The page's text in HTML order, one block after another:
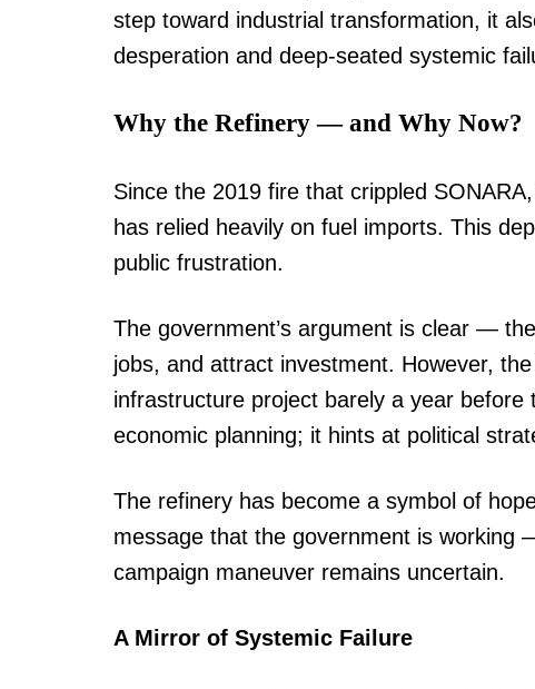
step toward industrial transformation, it
desperation and deep-seated systemic
Why the Refinery — and Why Now?
Since the 2019 fire that crippled
has relied heavily on fuel imports. This
public frustration.
The government’s argument is clear —
jobs, and attract investment. However,
infrastructure project barely a year
economic planning; it hints at political
The refinery has become a symbol of
message that the government is working
campaign maneuver remains uncertain.
A Mirror of Systemic Failure